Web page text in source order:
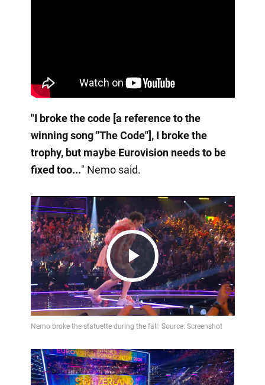
"I broke the code [a reference to the
winning song "The Code"], I broke the
trophy, but maybe Eurovision needs to be
fixed too..." Nemo said.
Play
Video